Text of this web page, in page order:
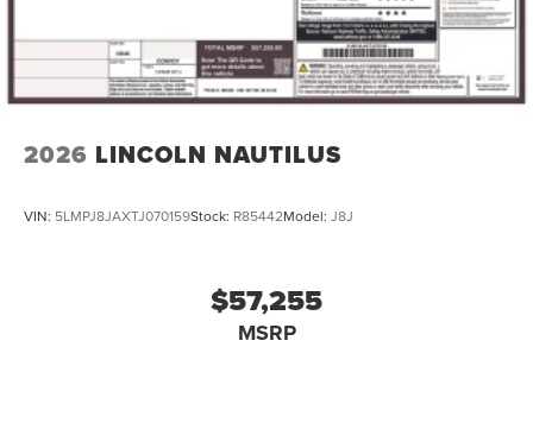
2026 LINCOLN NAUTILUS
VIN: 5LMPJ8JAXTJ070159Stock: R85442Model: J8J
$57,255
MSRP